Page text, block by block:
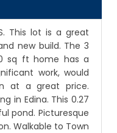
This lot is a great
new build. The 3
sq ft home has a
work, would
at a great price.
in Edina. This 0.27
pond. Picturesque
Walkable to Town